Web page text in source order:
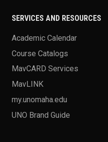
SERVICES AND RESOURCES
Academic Calendar
Course Catalogs
MavCARD Services
MavLINK
my.unomaha.edu
UNO Brand Guide